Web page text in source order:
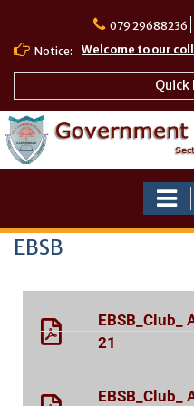
079 29688236
Notice:
Welcome to our
Quick
EBSB
21
EBSB_Club_